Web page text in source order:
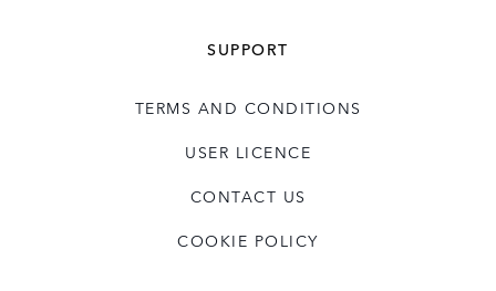
SUPPORT
TERMS AND CONDITIONS
USER LICENCE
CONTACT US
COOKIE POLICY